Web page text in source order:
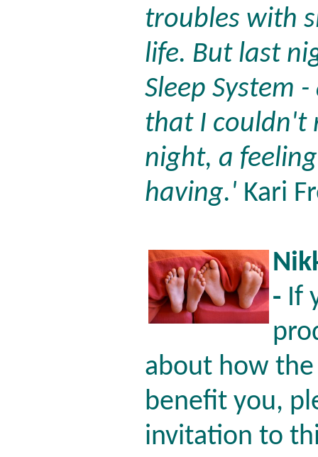
troubles with
life. But last
Sleep System
that I couldn't
night, a
having.' Kari
- If
about how
benefit you,
invitation to